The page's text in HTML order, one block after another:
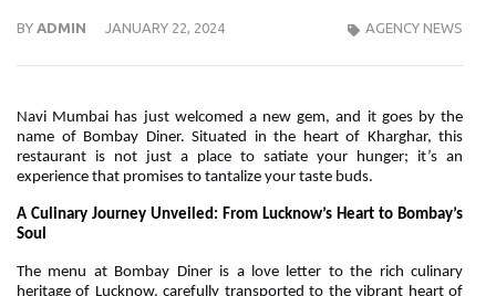
BY ADMIN JANUARY 22, 2024 AGENCY NEWS
Navi Mumbai has just welcomed a new gem, and it goes by the
name of Bombay Diner. Situated in the heart of Kharghar, this
restaurant is not just a place to satiate your hunger; it’s an
experience that promises to tantalize your taste buds.
A Culinary Journey Unveiled: From Lucknow’s Heart to Bombay’s
Soul
The menu at Bombay Diner is a love letter to the rich culinary
heritage of Lucknow, carefully transported to the vibrant heart of